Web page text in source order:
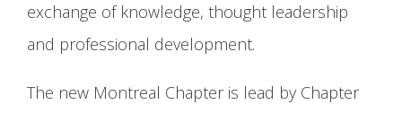
exchange of knowledge, thought leadership
and professional development.
The new Montreal Chapter is lead by Chapter